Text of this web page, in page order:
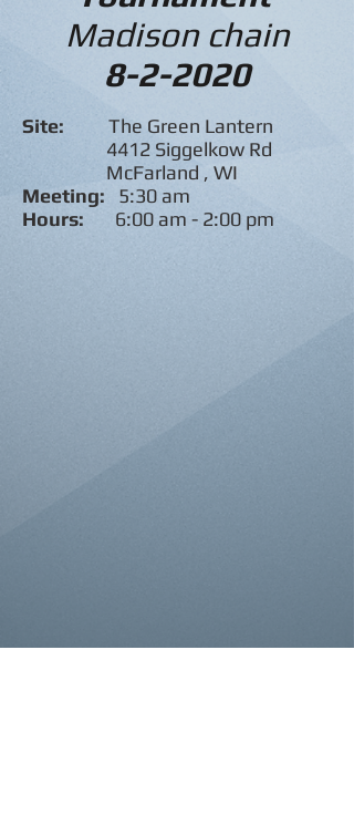
Madison chain
8-2-2020
Site: The Green Lantern
4412 Siggelkow Rd
McFarland , WI
Meeting: 5:30 am
Hours: 6:00 am - 2:00 pm